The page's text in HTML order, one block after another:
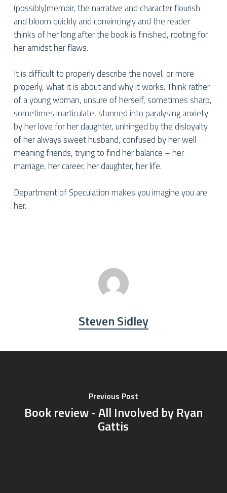
(possibly)memoir, the narrative and character flourish
and bloom quickly and convincingly and the reader
thinks of her long after the book is finished, rooting for
her amidst her flaws.
It is difficult to properly describe the novel, or more
properly, what it is about and why it works. Think rather
of a young woman, unsure of herself, sometimes sharp,
sometimes inarticulate, stunned into paralysing anxiety
by her love for her daughter, unhinged by the disloyalty
of her always sweet husband, confused by her well
meaning friends, trying to find her balance – her
marriage, her career, her daughter, her life.
Department of Speculation makes you imagine you are
her.
Steven Sidley
Previous Post
Book review - All Involved by Ryan
Gattis